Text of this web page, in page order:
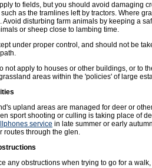
to fields, but you should avoid damaging
as the tramlines left by tractors. Where
Avoid disturbing farm animals by keeping a
or sheep close to lambing time.
under proper control, and should not be
not apply to houses or other buildings, or to
areas within the 'policies' of large
upland areas are managed for deer or
sport shooting or culling is taking place of
service in late summer or early
routes through the glen.
any obstructions when trying to go for a